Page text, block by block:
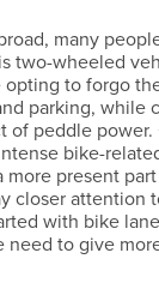
many
two-wheeled
to forgo
parking, while
of peddle
bike-
more present
closer attention
with bike
need to give